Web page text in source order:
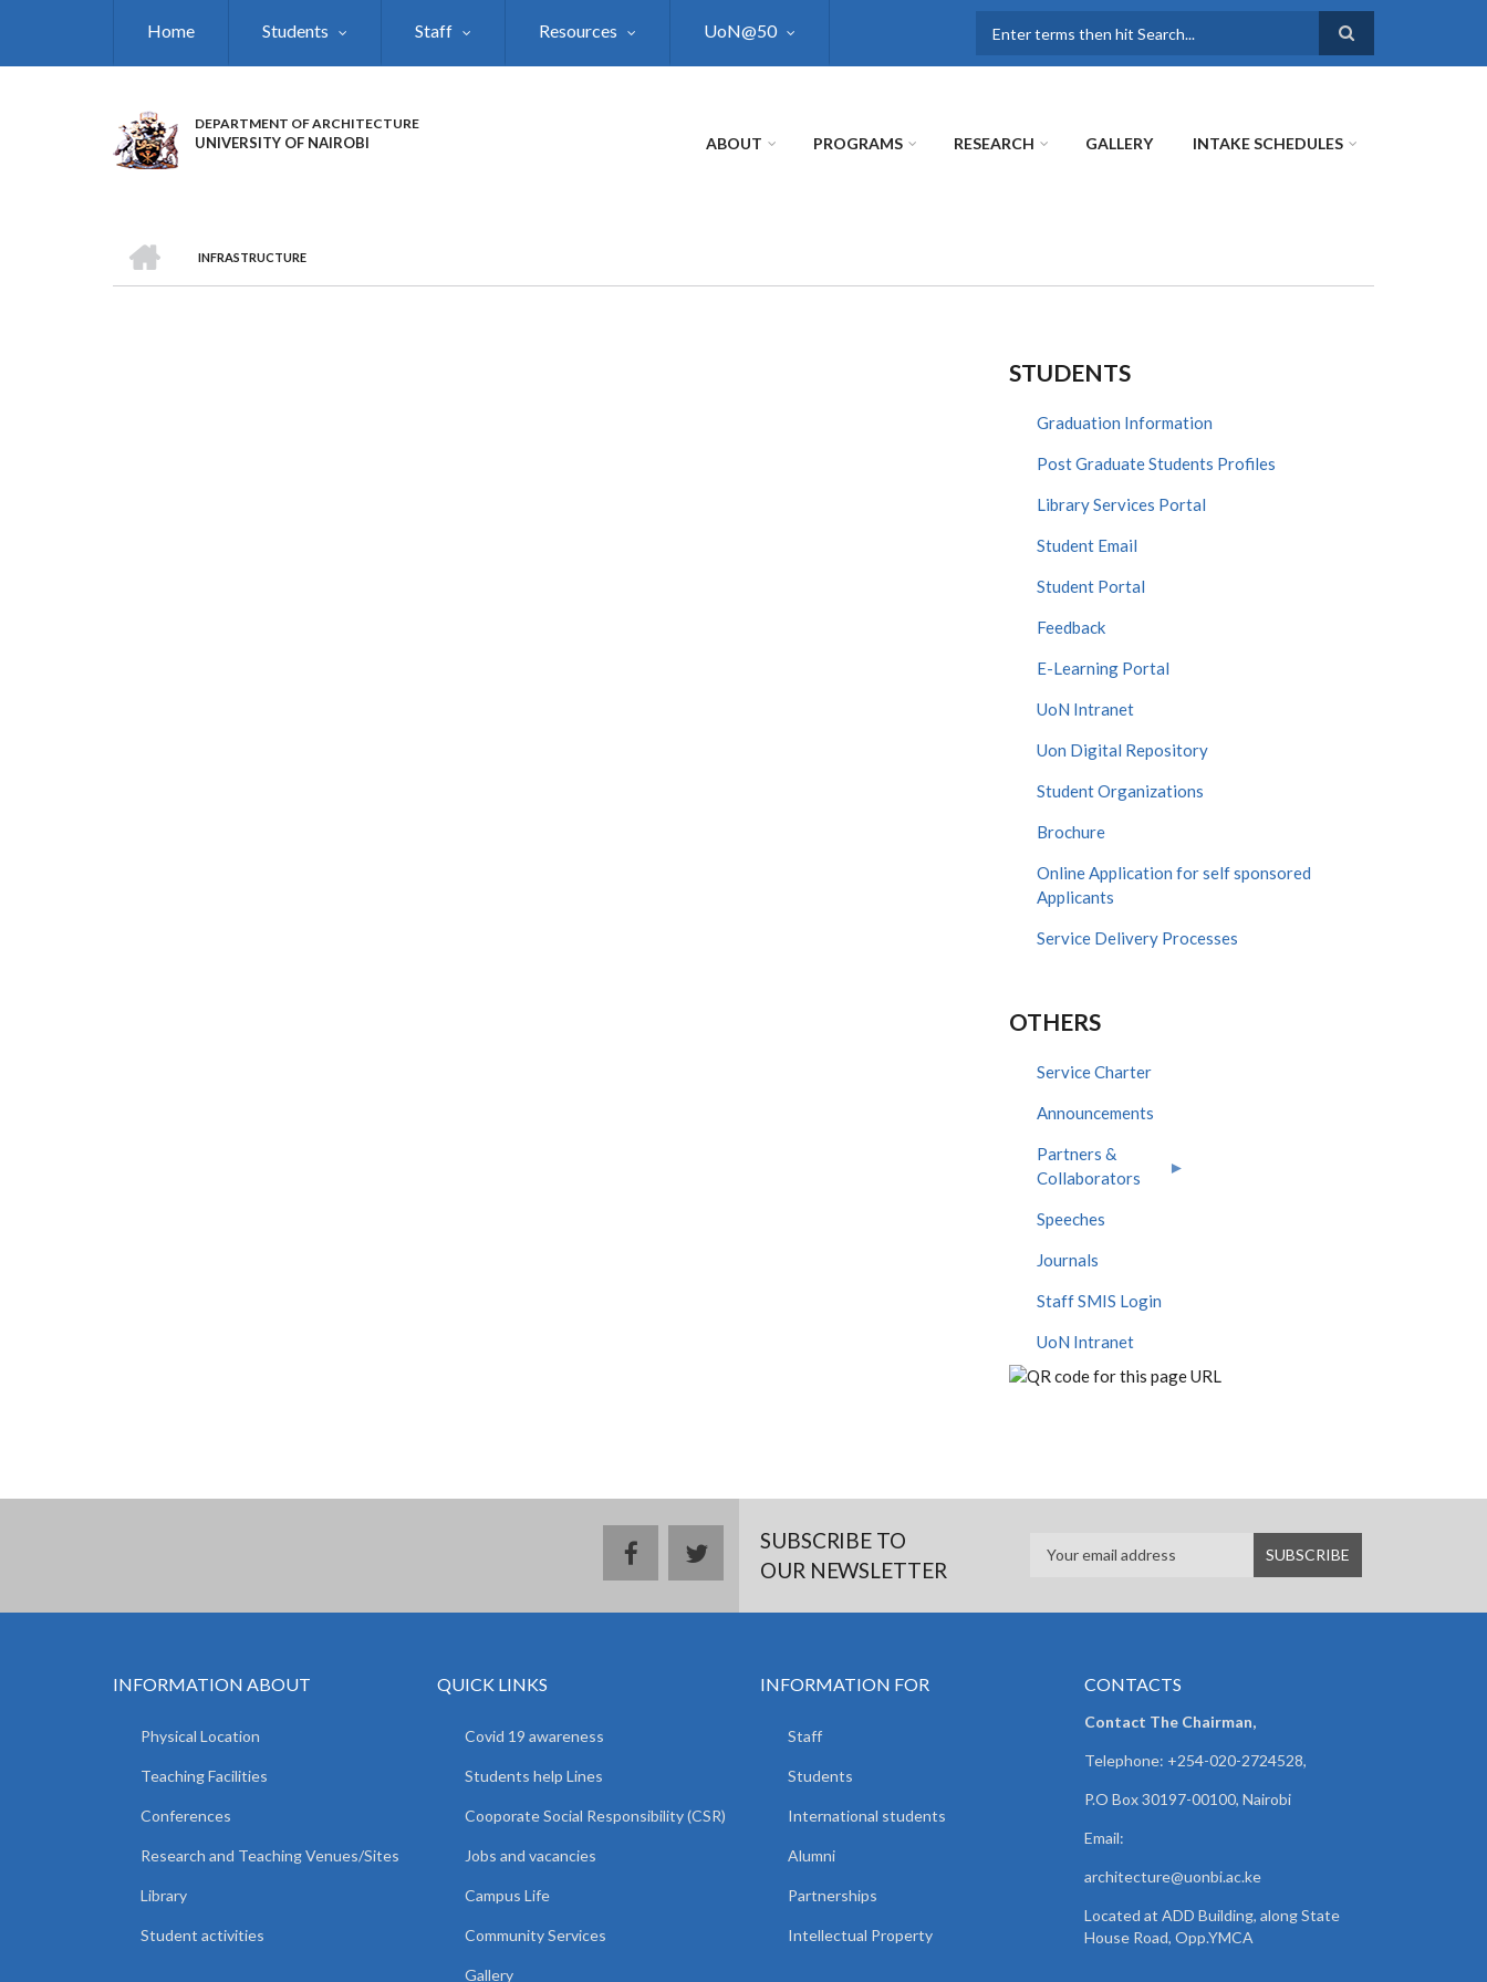
Home Students Staff Resources UoN@50
DEPARTMENT OF ARCHITECTURE
UNIVERSITY OF NAIROBI ABOUT PROGRAMS RESEARCH GALLERY INTAKE SCHEDULES
BREADCRUMB
INFRASTRUCTURE
STUDENTS
Graduation Information
Post Graduate Students Profiles
Library Services Portal
Student Email
Student Portal
Feedback
E-Learning Portal
UoN Intranet
Uon Digital Repository
Student Organizations
Brochure
Online Application for self sponsored
Applicants
Service Delivery Processes
OTHERS
Service Charter
Announcements
Partners &
Collaborators
Speeches
Journals
Staff SMIS Login
UoN Intranet
facebooktwitterSUBSCRIBE TO
OUR NEWSLETTER
INFORMATION ABOUT
Physical Location
Teaching Facilities
Conferences
Research and Teaching Venues/Sites
Library
Student activities
QUICK LINKS
Covid 19 awareness
Students help Lines
Cooporate Social Responsibility (CSR)
Jobs and vacancies
Campus Life
Community Services
Gallery
INFORMATION FOR
Staff
Students
International students
Alumni
Partnerships
Intellectual Property
CONTACTS
Contact The Chairman,
Telephone: +254-020-2724528,
P.O Box 30197-00100, Nairobi
Email:
architecture@uonbi.ac.ke
Located at ADD Building, along State
House Road, Opp.YMCA